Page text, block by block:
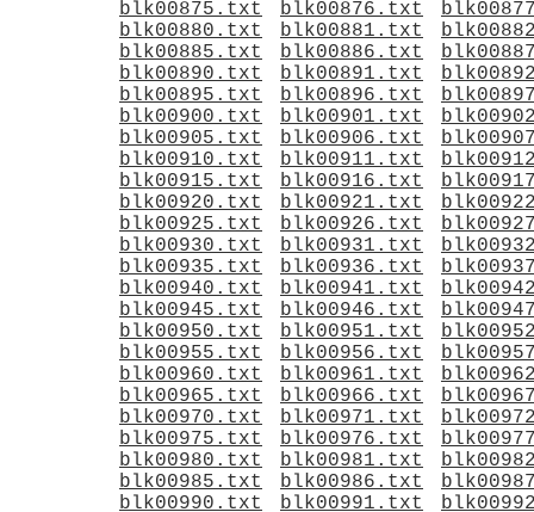
blk00875.txt
blk00876.txt
blk00880.txt
blk00881.txt
blk00885.txt
blk00886.txt
blk00890.txt
blk00891.txt
blk00895.txt
blk00896.txt
blk00900.txt
blk00901.txt
blk00905.txt
blk00906.txt
blk00910.txt
blk00911.txt
blk00915.txt
blk00916.txt
blk00920.txt
blk00921.txt
blk00925.txt
blk00926.txt
blk00930.txt
blk00931.txt
blk00935.txt
blk00936.txt
blk00940.txt
blk00941.txt
blk00945.txt
blk00946.txt
blk00950.txt
blk00951.txt
blk00955.txt
blk00956.txt
blk00960.txt
blk00961.txt
blk00965.txt
blk00966.txt
blk00970.txt
blk00971.txt
blk00975.txt
blk00976.txt
blk00980.txt
blk00981.txt
blk00985.txt
blk00986.txt
blk00990.txt
blk00991.txt